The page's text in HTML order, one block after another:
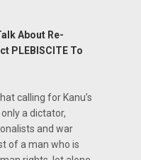
About Re-
PLEBISCITE To
calling for Kanu’s
a dictator,
and war
of a man who is